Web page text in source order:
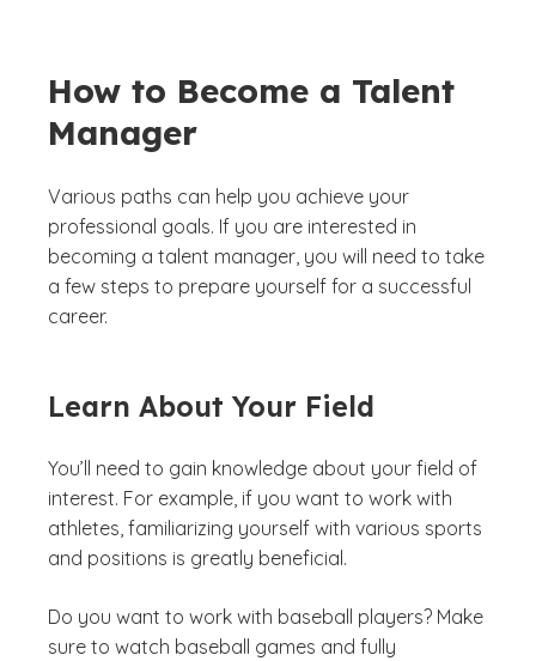
How to Become a Talent
Manager
Various paths can help you achieve your
professional goals. If you are interested in
becoming a talent manager, you will need to take
a few steps to prepare yourself for a successful
career.
Learn About Your Field
You’ll need to gain knowledge about your field of
interest. For example, if you want to work with
athletes, familiarizing yourself with various sports
and positions is greatly beneficial.
Do you want to work with baseball players? Make
sure to watch baseball games and fully